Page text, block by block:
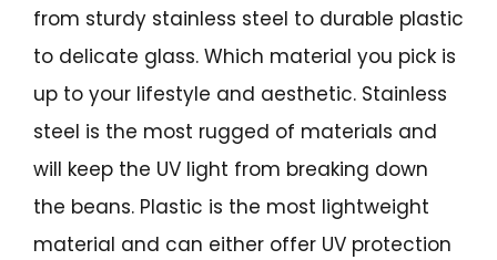
from sturdy stainless steel to durable plastic
to delicate glass. Which material you pick is
up to your lifestyle and aesthetic. Stainless
steel is the most rugged of materials and
will keep the UV light from breaking down
the beans. Plastic is the most lightweight
material and can either offer UV protection